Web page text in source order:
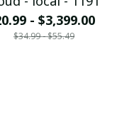
- $3,399.00
$34.99 - $55.49